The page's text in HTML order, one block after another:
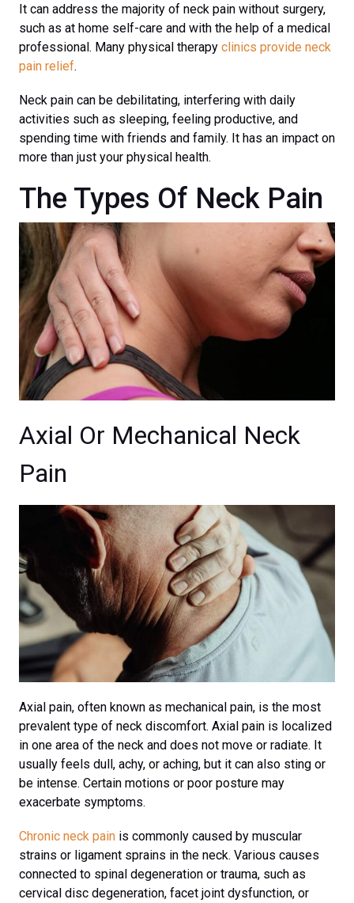
It can address the majority of neck pain without surgery,
such as at home self-care and with the help of a medical
professional. Many physical therapy clinics provide neck
pain relief.
Neck pain can be debilitating, interfering with daily
activities such as sleeping, feeling productive, and
spending time with friends and family. It has an impact on
more than just your physical health.
The Types Of Neck Pain
Axial Or Mechanical Neck
Pain
Axial pain, often known as mechanical pain, is the most
prevalent type of neck discomfort. Axial pain is localized
in one area of the neck and does not move or radiate. It
usually feels dull, achy, or aching, but it can also sting or
be intense. Certain motions or poor posture may
exacerbate symptoms.
Chronic neck pain is commonly caused by muscular
strains or ligament sprains in the neck. Various causes
connected to spinal degeneration or trauma, such as
cervical disc degeneration, facet joint dysfunction, or